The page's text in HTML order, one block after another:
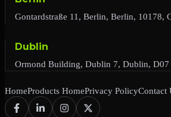
Gontardstraße 11, Berlin, Berlin, 10178,
Dublin
Ormond Building, Dublin 7, Dublin, D07
HomeProducts HomePrivacy PolicyContact